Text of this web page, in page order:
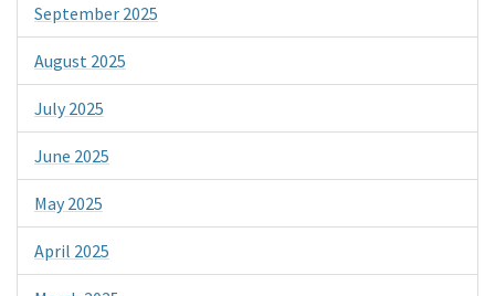
September 2025
August 2025
July 2025
June 2025
May 2025
April 2025